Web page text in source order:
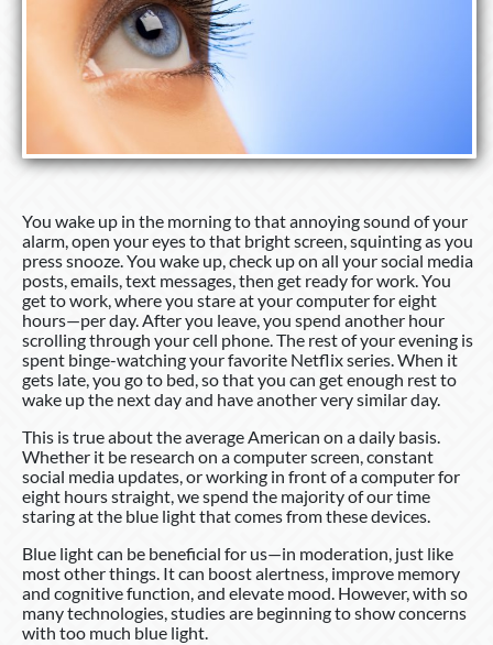
You wake up in the morning to that annoying sound of your
alarm, open your eyes to that bright screen, squinting as you
press snooze. You wake up, check up on all your social media
posts, emails, text messages, then get ready for work. You
get to work, where you stare at your computer for eight
hours—per day. After you leave, you spend another hour
scrolling through your cell phone. The rest of your evening is
spent binge-watching your favorite Netflix series. When it
gets late, you go to bed, so that you can get enough rest to
wake up the next day and have another very similar day.
This is true about the average American on a daily basis.
Whether it be research on a computer screen, constant
social media updates, or working in front of a computer for
eight hours straight, we spend the majority of our time
staring at the blue light that comes from these devices.
Blue light can be beneficial for us—in moderation, just like
most other things. It can boost alertness, improve memory
and cognitive function, and elevate mood. However, with so
many technologies, studies are beginning to show concerns
with too much blue light.